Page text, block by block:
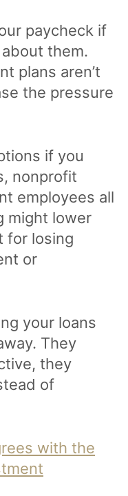
paycheck if
them.
plans aren’t
the pressure
if you
nonprofit
employees all
might lower
for losing
or
your loans
They
they
of
with the